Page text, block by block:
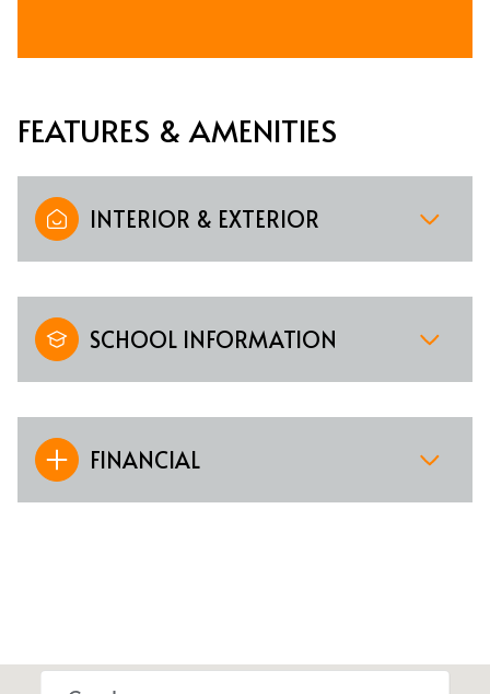
FEATURES & AMENITIES
INTERIOR & EXTERIOR
SCHOOL INFORMATION
FINANCIAL